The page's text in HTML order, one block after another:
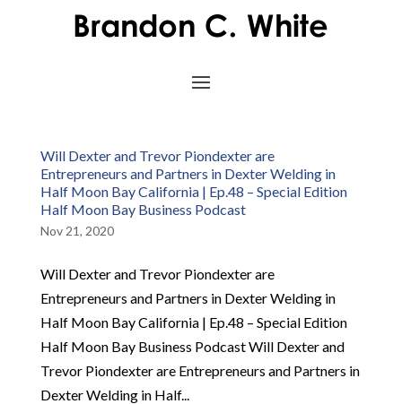
Will Dexter and Trevor Piondexter are
Entrepreneurs and Partners in Dexter Welding in
Half Moon Bay California | Ep.48 – Special Edition
Half Moon Bay Business Podcast
Nov 21, 2020
Will Dexter and Trevor Piondexter are
Entrepreneurs and Partners in Dexter Welding in
Half Moon Bay California | Ep.48 – Special Edition
Half Moon Bay Business Podcast Will Dexter and
Trevor Piondexter are Entrepreneurs and Partners in
Dexter Welding in Half...